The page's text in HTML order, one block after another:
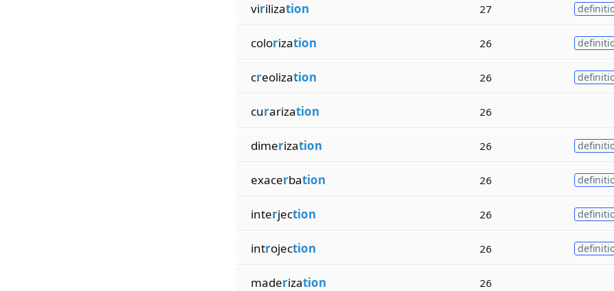
virilization 27
colorization 26
creolization 26
curarization 26
dimerization 26
exacerbation 26
interjection 26
introjection 26
maderization 26